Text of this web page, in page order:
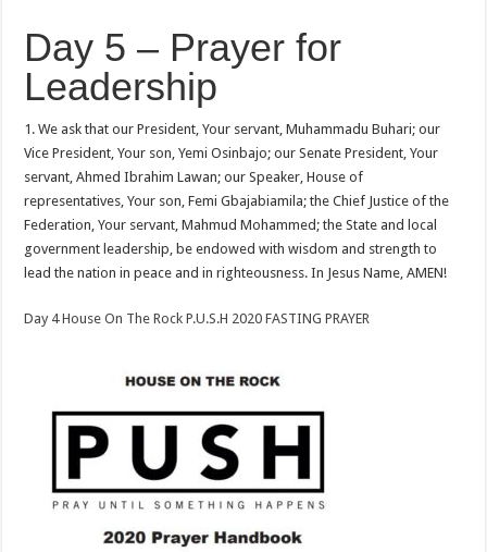
Day 5 – Prayer for
Leadership
1. We ask that our President, Your servant, Muhammadu Buhari; our
Vice President, Your son, Yemi Osinbajo; our Senate President, Your
servant, Ahmed Ibrahim Lawan; our Speaker, House of
representatives, Your son, Femi Gbajabiamila; the Chief Justice of the
Federation, Your servant, Mahmud Mohammed; the State and local
government leadership, be endowed with wisdom and strength to
lead the nation in peace and in righteousness. In Jesus Name, AMEN!
Day 4 House On The Rock P.U.S.H 2020 FASTING PRAYER